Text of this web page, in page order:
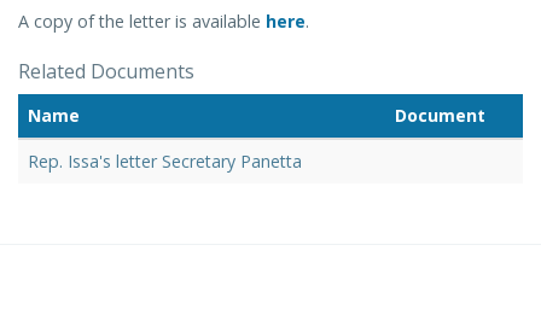
A copy of the letter is available here.
Related Documents
Name
Document
Rep. Issa's letter Secretary Panetta